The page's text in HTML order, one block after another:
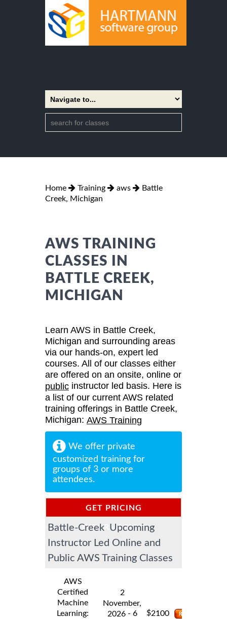
Home Training aws
Battle
Creek, Michigan
AWS TRAINING
CLASSES IN
BATTLE CREEK,
MICHIGAN
Learn AWS in Battle Creek,
Michigan and surrounding areas
via our hands-on, expert led
courses. All of our classes either
are offered on an onsite, online or
public instructor led basis. Here is
a list of our current AWS related
training offerings in Battle Creek,
Michigan: AWS Training
We offer private
customized training for
groups of 3 or more
attendees.
GET PRICING
INFORMATION
Battle-Creek Upcoming
Instructor Led Online and
Public AWS Training Classes
AWS
Certified
Machine
Learning:
2
November,
2026 - 6
$2100